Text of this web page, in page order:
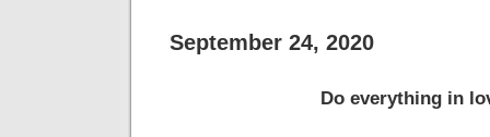
September 24, 2020
Do everything in